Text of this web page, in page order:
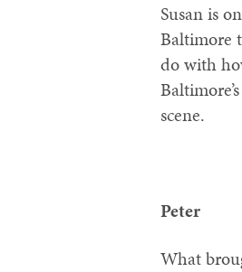
Susan is
Baltimore
do with
scene.
Peter
What